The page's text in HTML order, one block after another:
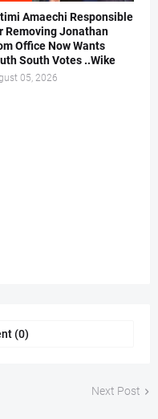
Amaechi Responsible
Removing Jonathan
Office Now Wants
South Votes ..Wike
05, 2026
(0)
Next Post